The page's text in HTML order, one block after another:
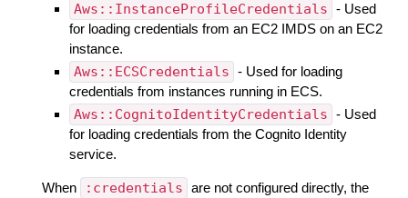
Aws::InstanceProfileCredentials - Used
for loading credentials from an EC2 IMDS on an EC2
instance.
Aws::ECSCredentials - Used for loading
credentials from instances running in ECS.
Aws::CognitoIdentityCredentials - Used
for loading credentials from the Cognito Identity
service.
When :credentials are not configured directly, the